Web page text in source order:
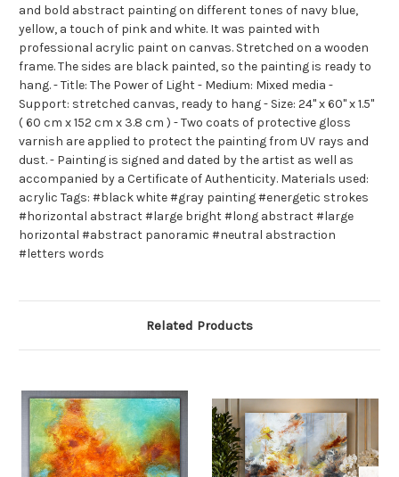
and bold abstract painting on different tones of navy blue,
yellow, a touch of pink and white. It was painted with
professional acrylic paint on canvas. Stretched on a wooden
frame. The sides are black painted, so the painting is ready to
hang. - Title: The Power of Light - Medium: Mixed media -
Support: stretched canvas, ready to hang - Size: 24" x 60" x 1.5"
( 60 cm x 152 cm x 3.8 cm ) - Two coats of protective gloss
varnish are applied to protect the painting from UV rays and
dust. - Painting is signed and dated by the artist as well as
accompanied by a Certificate of Authenticity. Materials used:
acrylic Tags: #black white #gray painting #energetic strokes
#horizontal abstract #large bright #long abstract #large
horizontal #abstract panoramic #neutral abstraction
#letters words
Related Products